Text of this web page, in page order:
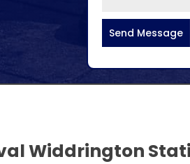
Send Message
Widdrington